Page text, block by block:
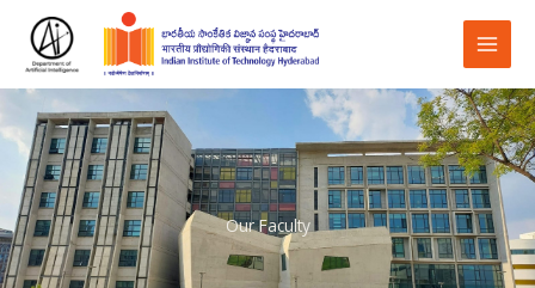
content
Our Faculty